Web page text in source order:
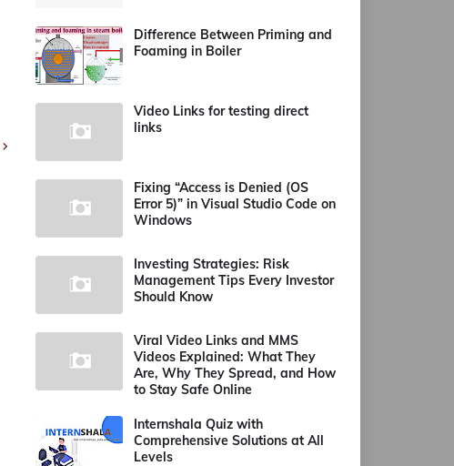
Difference Between Priming and
Foaming in Boiler
Video Links for testing direct
links
Fixing “Access is Denied (OS
Error 5)” in Visual Studio Code on
Windows
Investing Strategies: Risk
Management Tips Every Investor
Should Know
Viral Video Links and MMS
Videos Explained: What They
Are, Why They Spread, and How
to Stay Safe Online
Internshala Quiz with
Comprehensive Solutions at All
Levels